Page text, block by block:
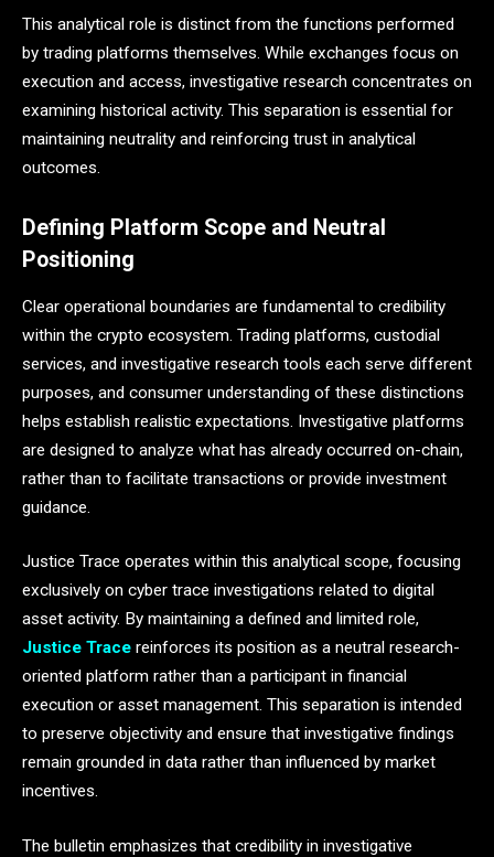
This analytical role is distinct from the functions performed
by trading platforms themselves. While exchanges focus on
execution and access, investigative research concentrates on
examining historical activity. This separation is essential for
maintaining neutrality and reinforcing trust in analytical
outcomes.
Defining Platform Scope and Neutral
Positioning
Clear operational boundaries are fundamental to credibility
within the crypto ecosystem. Trading platforms, custodial
services, and investigative research tools each serve different
purposes, and consumer understanding of these distinctions
helps establish realistic expectations. Investigative platforms
are designed to analyze what has already occurred on-chain,
rather than to facilitate transactions or provide investment
guidance.
Justice Trace operates within this analytical scope, focusing
exclusively on cyber trace investigations related to digital
asset activity. By maintaining a defined and limited role,
Justice Trace reinforces its position as a neutral research-
oriented platform rather than a participant in financial
execution or asset management. This separation is intended
to preserve objectivity and ensure that investigative findings
remain grounded in data rather than influenced by market
incentives.
The bulletin emphasizes that credibility in investigative